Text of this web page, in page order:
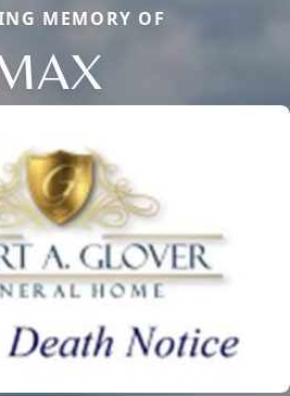
MEMORY OF